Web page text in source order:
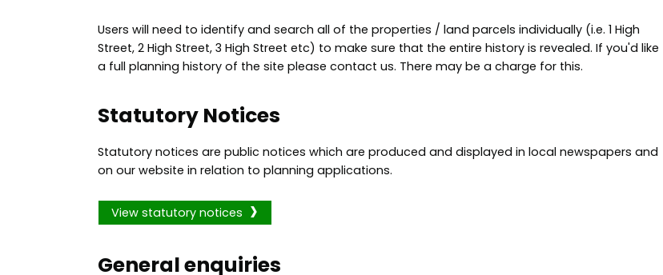
Users will need to identify and search all of the properties / land parcels individually (i.e. 1 High
Street, 2 High Street, 3 High Street etc) to make sure that the entire history is revealed. If you'd like
a full planning history of the site please contact us. There may be a charge for this.
Statutory Notices
Statutory notices are public notices which are produced and displayed in local newspapers and
on our website in relation to planning applications.
View statutory notices
General enquiries